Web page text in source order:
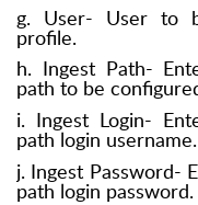
g. User- User to
profile.
h. Ingest Path-
path to be
i. Ingest Login-
path login username.
j. Ingest Password-
path login password.